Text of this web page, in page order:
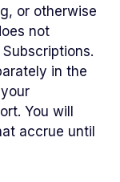
or otherwise
not
in the
You will
accrue until